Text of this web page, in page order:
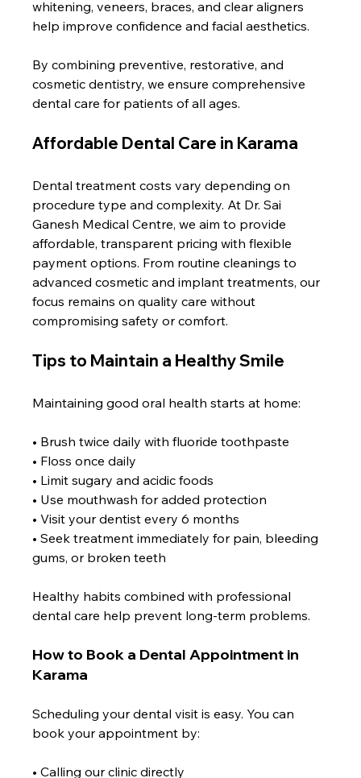
whitening, veneers, braces, and clear aligners
help improve confidence and facial aesthetics.
By combining preventive, restorative, and
cosmetic dentistry, we ensure comprehensive
dental care for patients of all ages.
Affordable Dental Care in Karama
Dental treatment costs vary depending on
procedure type and complexity. At Dr. Sai
Ganesh Medical Centre, we aim to provide
affordable, transparent pricing with flexible
payment options. From routine cleanings to
advanced cosmetic and implant treatments, our
focus remains on quality care without
compromising safety or comfort.
Tips to Maintain a Healthy Smile
Maintaining good oral health starts at home:
• Brush twice daily with fluoride toothpaste
• Floss once daily
• Limit sugary and acidic foods
• Use mouthwash for added protection
• Visit your dentist every 6 months
• Seek treatment immediately for pain, bleeding
gums, or broken teeth
Healthy habits combined with professional
dental care help prevent long-term problems.
How to Book a Dental Appointment in
Karama
Scheduling your dental visit is easy. You can
book your appointment by:
• Calling our clinic directly